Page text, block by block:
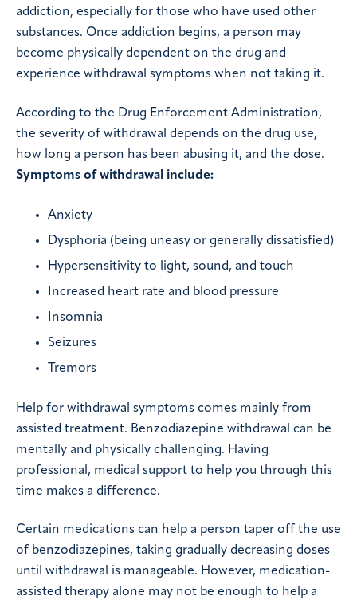
addiction, especially for those who have used other
substances. Once addiction begins, a person may
become physically dependent on the drug and
experience withdrawal symptoms when not taking it.
According to the Drug Enforcement Administration,
the severity of withdrawal depends on the drug use,
how long a person has been abusing it, and the dose.
Symptoms of withdrawal include:
Anxiety
Dysphoria (being uneasy or generally dissatisfied)
Hypersensitivity to light, sound, and touch
Increased heart rate and blood pressure
Insomnia
Seizures
Tremors
Help for withdrawal symptoms comes mainly from
assisted treatment. Benzodiazepine withdrawal can be
mentally and physically challenging. Having
professional, medical support to help you through this
time makes a difference.
Certain medications can help a person taper off the use
of benzodiazepines, taking gradually decreasing doses
until withdrawal is manageable. However, medication-
assisted therapy alone may not be enough to help a